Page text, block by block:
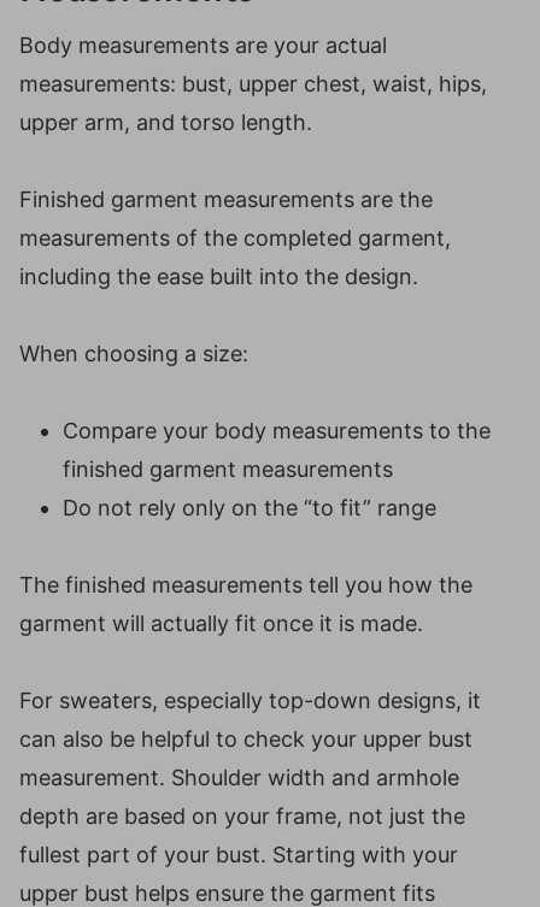
Body measurements are your actual
measurements: bust, upper chest, waist, hips,
upper arm, and torso length.
Finished garment measurements are the
measurements of the completed garment,
including the ease built into the design.
When choosing a size:
Compare your body measurements to the
finished garment measurements
Do not rely only on the “to fit” range
The finished measurements tell you how the
garment will actually fit once it is made.
For sweaters, especially top-down designs, it
can also be helpful to check your upper bust
measurement. Shoulder width and armhole
depth are based on your frame, not just the
fullest part of your bust. Starting with your
upper bust helps ensure the garment fits